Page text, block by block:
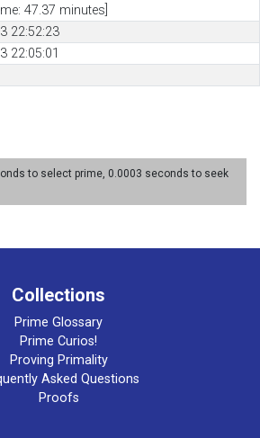
47.37 minutes]
22:52:23
22:05:01
to select prime, 0.0003 seconds to seek
Collections
Prime Glossary
Prime Curios!
Proving Primality
Asked Questions
Proofs